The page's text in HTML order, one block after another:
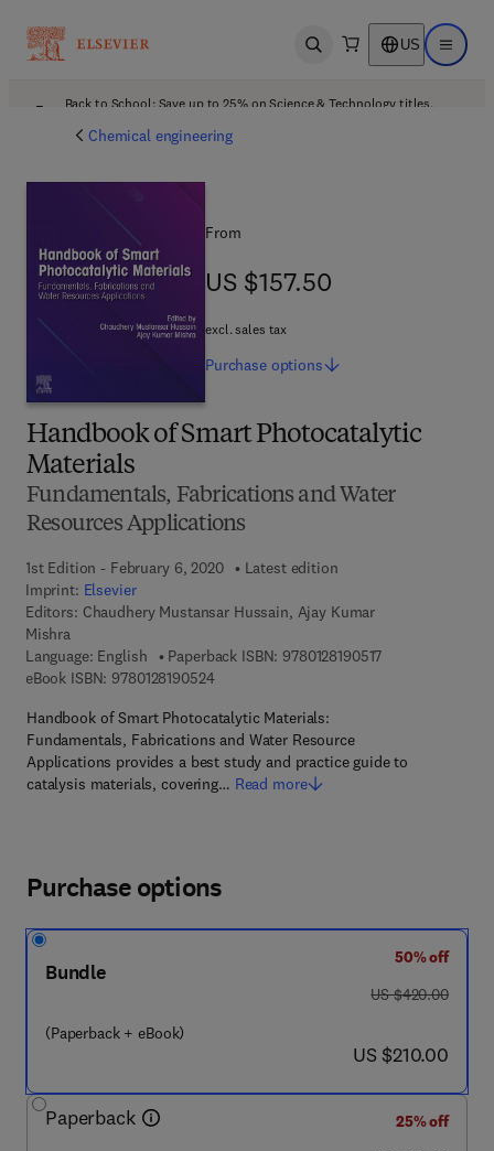
Open search US Open
Back to School: Save up to 25% on Science & Technology titles.
Chemical engineering
Handbook of Smart Photocatalytic
Materials
Fundamentals, Fabrications and Water
Resources Applications
1st Edition - February 6, 2020
Latest edition
Imprint: Elsevier
Editors: Chaudhery Mustansar Hussain, Ajay Kumar
Mishra
Language: English
Paperback ISBN: 97801281905179 7 8 - 0 - 1 2 - 8
eBook ISBN: 97801281905249 7 8 - 0 - 1 2 - 8 1 9 0 5 2 - 4
Handbook of Smart Photocatalytic Materials:
Fundamentals, Fabrications and Water Resource
Applications provides a best study and practice guide to
catalysis materials, covering… Read more
From
US $157.50
US $157.50
excl. sales tax
Purchase options
Purchase options
Bundle
(Paperback + eBook)
50% off
was US $420.00
US $420.00
now US $210.00
US $210.00
Paperback
25% off